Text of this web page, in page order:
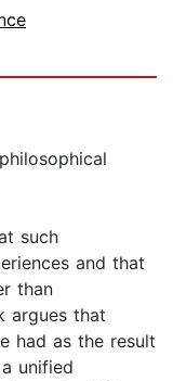
such
and that
than
argues that
had as the result
unified